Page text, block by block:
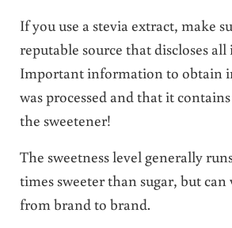
If you use a stevia extract, make
reputable source that discloses
Important information to obtain
was processed and that it
the sweetener!
The sweetness level generally
times sweeter than sugar, but can
from brand to brand.